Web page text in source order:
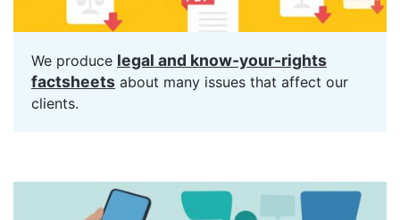
We produce legal and know-your-rights
factsheets about many issues that affect our
clients.